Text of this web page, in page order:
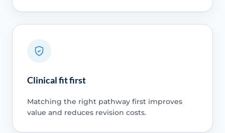
Clinical fit first
Matching the right pathway first improves
value and reduces revision costs.